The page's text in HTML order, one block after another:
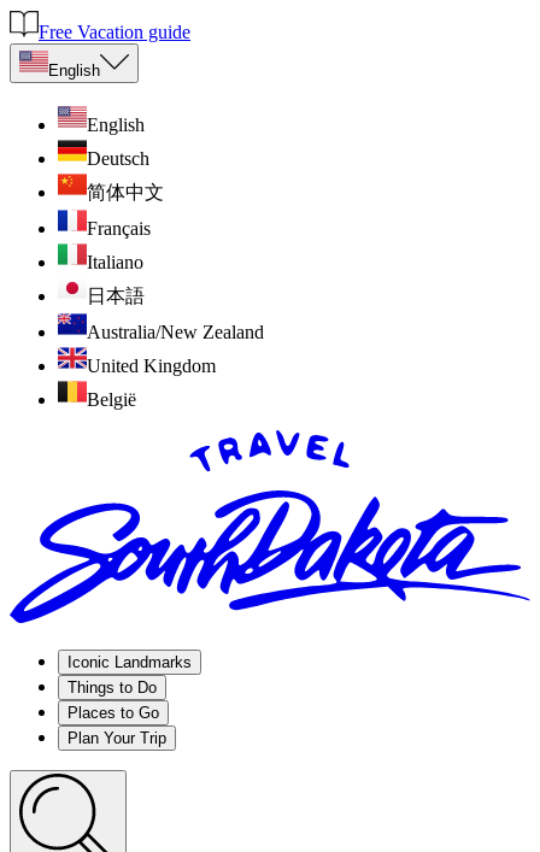
Free Vacation guide
English
English
Deutsch
简体中文
Français
Italiano
日本語
Australia/New Zealand
United Kingdom
België
Iconic Landmarks
Things to Do
Places to Go
Plan Your Trip